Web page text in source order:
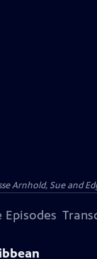
Arnhold, Sue and
Episodes